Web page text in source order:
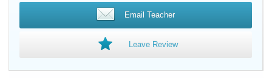
Email Teacher
Leave Review